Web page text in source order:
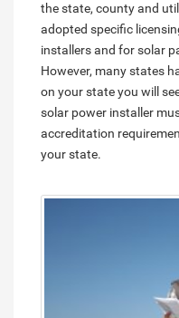
the state, county and
adopted specific
installers and for solar
However, many states
on your state you will
solar power installer
accreditation
your state.